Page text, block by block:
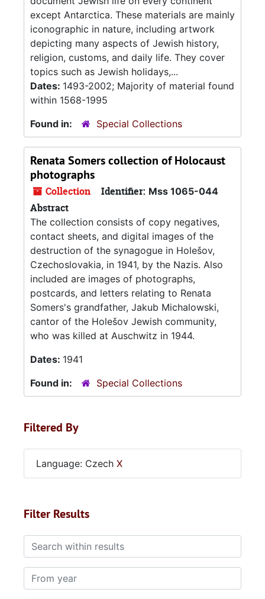
except Antarctica. These materials are mainly
iconographic in nature, including artwork
depicting many aspects of Jewish history,
religion, customs, and daily life. They cover
topics such as Jewish holidays,...
Dates: 1493-2002; Majority of material found
within 1568-1995
Found in:
Special Collections
Renata Somers collection of Holocaust
photographs
Collection Identifier: Mss 1065-044
Abstract
The collection consists of copy negatives,
contact sheets, and digital images of the
destruction of the synagogue in Holešov,
Czechoslovakia, in 1941, by the Nazis. Also
included are images of photographs,
postcards, and letters relating to Renata
Somers's grandfather, Jakub Michalowski,
cantor of the Holešov Jewish community,
who was killed at Auschwitz in 1944.
Dates: 1941
Found in:
Special Collections
Filtered By
Language: Czech X
Filter Results
Search within results
From year